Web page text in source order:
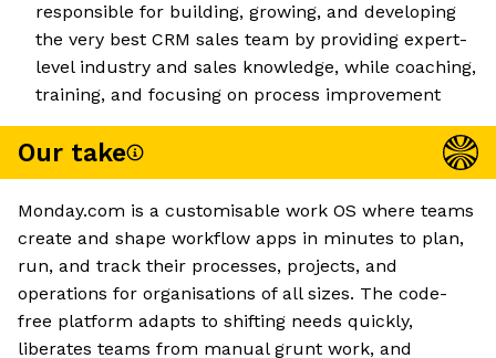
responsible for building, growing, and developing
the very best CRM sales team by providing expert-
level industry and sales knowledge, while coaching,
training, and focusing on process improvement
Our take
Monday.com is a customisable work OS where teams
create and shape workflow apps in minutes to plan,
run, and track their processes, projects, and
operations for organisations of all sizes. The code-
free platform adapts to shifting needs quickly,
liberates teams from manual grunt work, and